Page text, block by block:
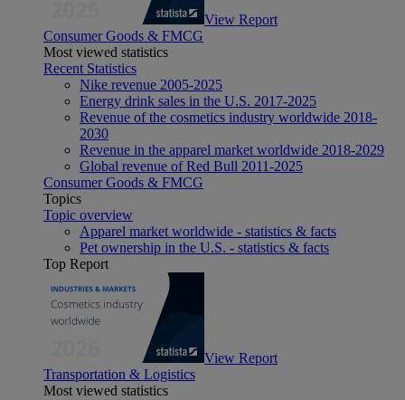
View Report
Consumer Goods & FMCG
Most viewed statistics
Recent Statistics
Nike revenue 2005-2025
Energy drink sales in the U.S. 2017-2025
Revenue of the cosmetics industry worldwide 2018-
2030
Revenue in the apparel market worldwide 2018-2029
Global revenue of Red Bull 2011-2025
Consumer Goods & FMCG
Topics
Topic overview
Apparel market worldwide - statistics & facts
Pet ownership in the U.S. - statistics & facts
Top Report
View Report
Transportation & Logistics
Most viewed statistics